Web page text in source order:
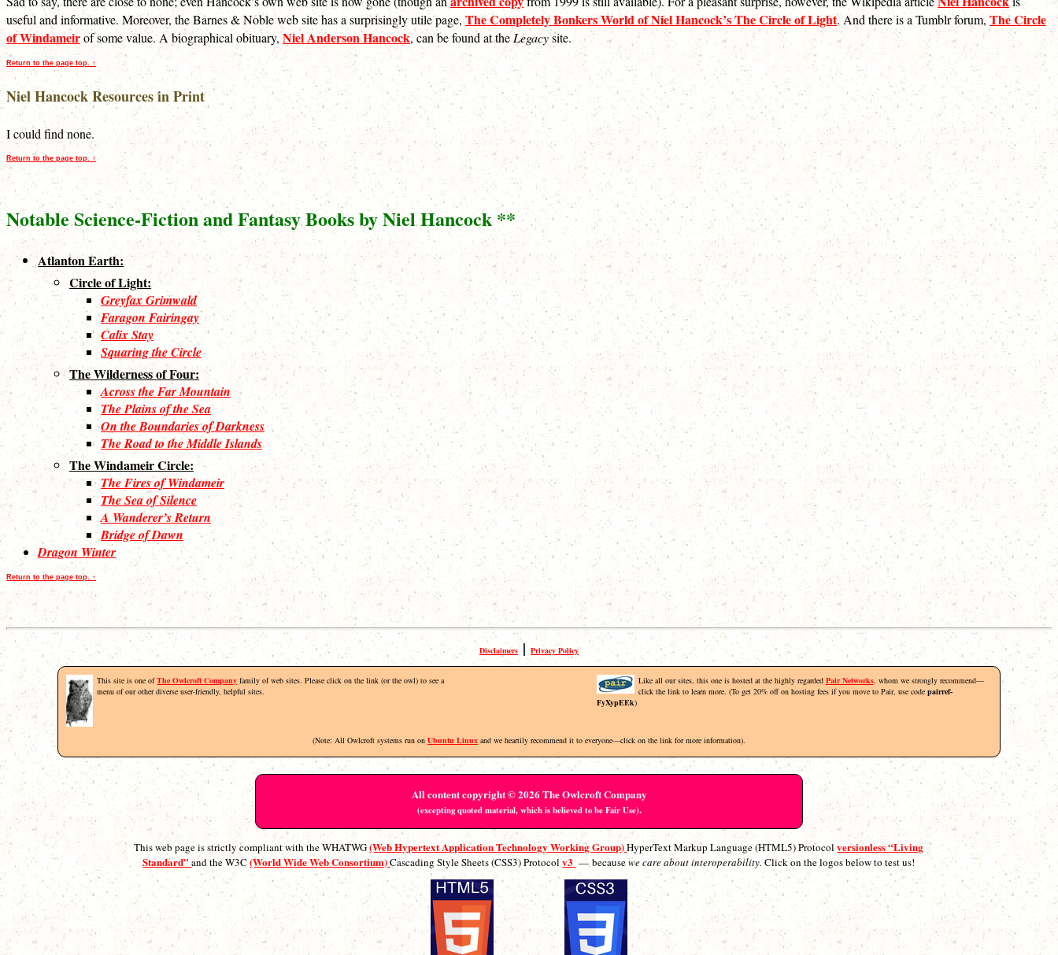
useful and informative. Moreover, the Barnes & Noble web site has a surprisingly utile page, The Completely Bonkers World of Niel Hancock’s The Circle of Light. And there is a Tumblr forum, The Circle
of Windameirof some value. A biographical obituary, Niel Anderson Hancock, can be found at the Legacysite.
Return to the page top. ↑
Niel Hancock Resources in Print
I could find none.
Return to the page top. ↑
Notable Science-Fiction and Fantasy Books by Niel Hancock **
Atlanton Earth:
Circle of Light:
Greyfax Grimwald
Faragon Fairingay
Calix Stay
Squaring the Circle
The Wilderness of Four:
Across the Far Mountain
The Plains of the Sea
On the Boundaries of Darkness
The Road to the Middle Islands
The Windameir Circle:
The Fires of Windameir
The Sea of Silence
A Wanderer’s Return
Bridge of Dawn
Dragon Winter
Return to the page top. ↑
Disclaimers | Privacy Policy
This site is one ofThe Owlcroft Company family of web sites. Please click on the link (or the owl) to see a
menu of our other diverse user-friendly, helpful sites.
Like all our sites, this one is hosted at the highly regarded Pair Networks, whom we strongly recommend—
click the link to learn more. (To get 20% off on hosting fees if you move to Pair, use code pairref-
FyXypEEk)
(Note: All Owlcroft systems run on Ubuntu Linux and we heartily recommend it to everyone—click on the link for more information).
All content copyright © 2026 The Owlcroft Company
(excepting quoted material, which is believed to be Fair Use).
This web page is strictly compliant with the WHATWG(Web Hypertext Application Technology Working Group)HyperText Markup Language (HTML5) Protocolversionless “Living
Standard”and the W3C(World Wide Web Consortium)Cascading Style Sheets (CSS3) Protocolv3 — becausewe care about interoperability. Click on the logos below to test us!